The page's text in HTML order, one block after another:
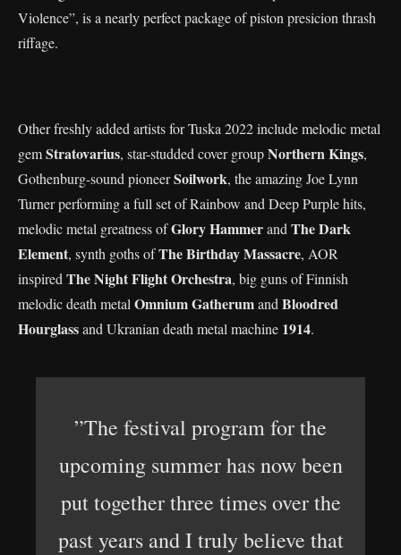
Violence”, is a nearly perfect package of piston presicion thrash
riffage.
Other freshly added artists for Tuska 2022 include melodic metal
gemStratovarius, star-studded cover groupNorthern Kings,
Gothenburg-sound pioneerSoilwork, the amazing Joe Lynn
Turner performing a full set of Rainbow and Deep Purple hits,
melodic metal greatness ofGlory Hammerand The Dark
Element, synth goths ofThe Birthday Massacre, AOR
inspired The Night Flight Orchestra, big guns of Finnish
melodic death metal Omnium Gatherumand Bloodred
Hourglassand Ukranian death metal machine 1914.
”The festival program for the
upcoming summer has now been
put together three times over the
past years and I truly believe that